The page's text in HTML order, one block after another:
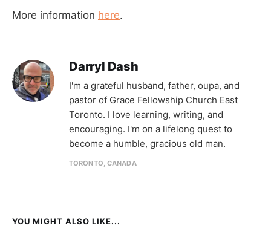
More information here.
Darryl Dash
I'm a grateful husband, father, oupa, and
pastor of Grace Fellowship Church East
Toronto. I love learning, writing, and
encouraging. I'm on a lifelong quest to
become a humble, gracious old man.
TORONTO, CANADA
YOU MIGHT ALSO LIKE...